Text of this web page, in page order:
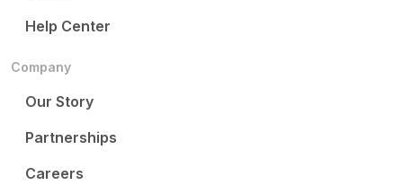
Help Center
Company
Our Story
Partnerships
Careers